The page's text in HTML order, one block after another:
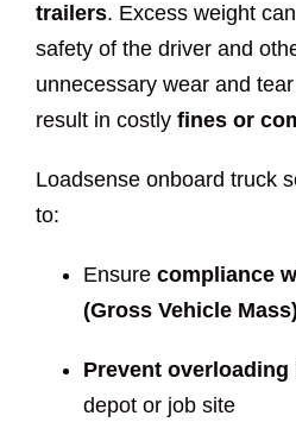
trailers. Excess weight
safety of the driver and
unnecessary wear and
result in costly fines or
Loadsense onboard truck
to:
Ensure compliance
(Gross Vehicle
Prevent overloading
depot or job site